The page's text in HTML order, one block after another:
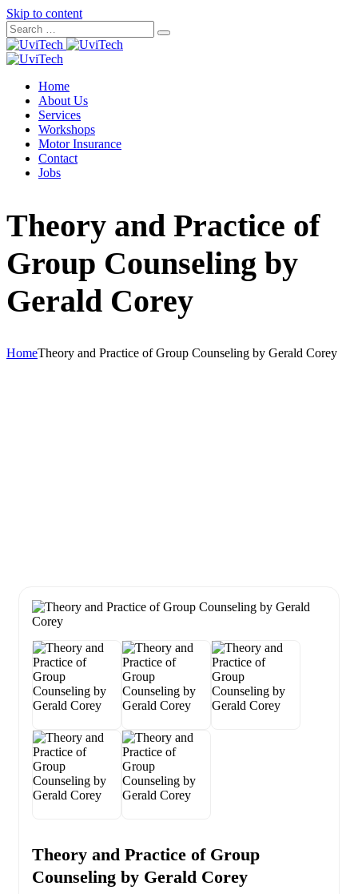
Skip to content
Home
About Us
Services
Workshops
Motor Insurance
Contact
Jobs
Theory and Practice of
Group Counseling by
Gerald Corey
HomeTheory and Practice of Group Counseling by Gerald Corey
Theory and Practice of Group
Counseling by Gerald Corey